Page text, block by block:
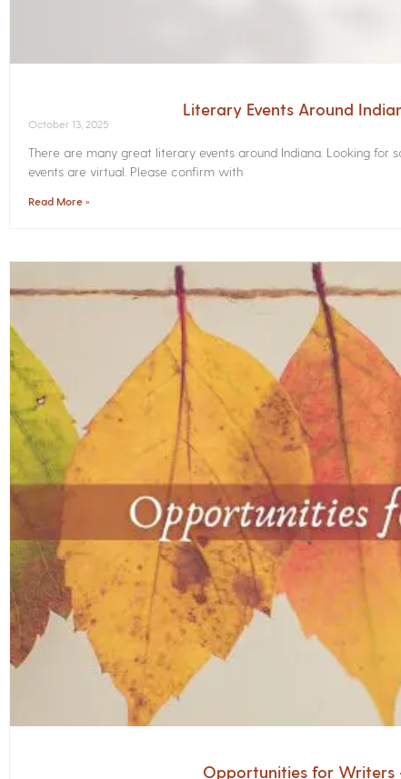
Literary Events Around
October 13, 2025
There are many great literary events around Indiana. Looking
events are virtual. Please confirm with
Read More »
Opportunities for Writers